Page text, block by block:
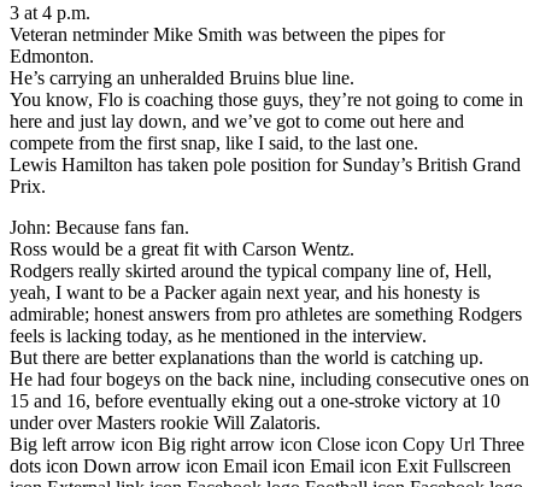
3 at 4 p.m.
Veteran netminder Mike Smith was between the pipes for
Edmonton.
He’s carrying an unheralded Bruins blue line.
You know, Flo is coaching those guys, they’re not going to come in
here and just lay down, and we’ve got to come out here and
compete from the first snap, like I said, to the last one.
Lewis Hamilton has taken pole position for Sunday’s British Grand
Prix.
John: Because fans fan.
Ross would be a great fit with Carson Wentz.
Rodgers really skirted around the typical company line of, Hell,
yeah, I want to be a Packer again next year, and his honesty is
admirable; honest answers from pro athletes are something Rodgers
feels is lacking today, as he mentioned in the interview.
But there are better explanations than the world is catching up.
He had four bogeys on the back nine, including consecutive ones on
15 and 16, before eventually eking out a one-stroke victory at 10
under over Masters rookie Will Zalatoris.
Big left arrow icon Big right arrow icon Close icon Copy Url Three
dots icon Down arrow icon Email icon Email icon Exit Fullscreen